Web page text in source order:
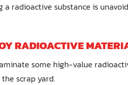
a radioactive substance is
RADIOACTIVE
some high-value
scrap yard.